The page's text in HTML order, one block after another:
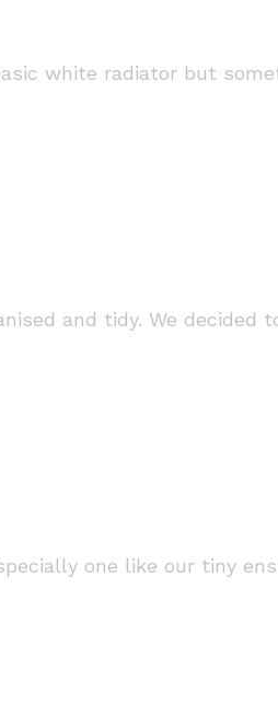
white radiator but
and tidy. We decided
one like our tiny